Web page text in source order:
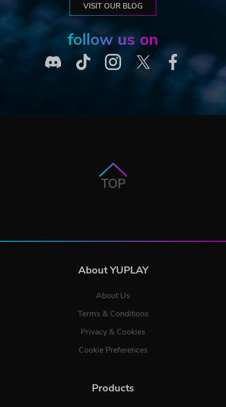
VISIT OUR BLOG
follow us on
TOP
About YUPLAY
About Us
Terms & Conditions
Privacy & Cookies
Cookie Preferences
Products